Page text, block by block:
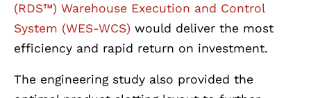
(RDS™) Warehouse Execution and Control
System (WES-WCS) would deliver the most
efficiency and rapid return on investment.
The engineering study also provided the